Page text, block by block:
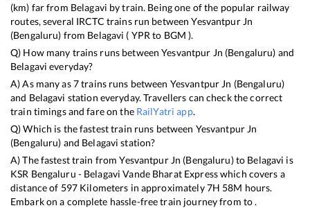
(km) far from Belagavi by train. Being one of the popular railway
routes, several IRCTC trains run betweenYesvantpur Jn
(Bengaluru) from Belagavi ( YPR to BGM ).
Q) How many trains runs betweenYesvantpur Jn (Bengaluru) and
Belagavi everyday?
A) As many as7trains runs between Yesvantpur Jn (Bengaluru)
and Belagavi station everyday. Travellers can check the correct
train timings and fare on the RailYatri app.
Q) Which is the fastest train runs between Yesvantpur Jn
(Bengaluru) and Belagavi station?
A) The fastest train fromYesvantpur Jn (Bengaluru)to Belagavi is
KSR Bengaluru - Belagavi Vande Bharat Expresswhich covers a
distance of 597Kilometers in approximately7H 58M hours.
Embark on a complete hassle-free train journey from to .